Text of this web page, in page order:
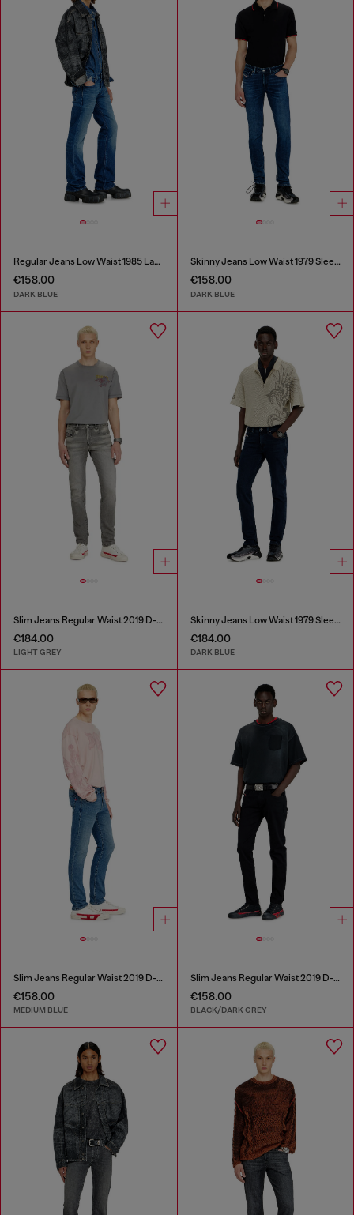
Regular Jeans Low Waist 1985 Larkee
€158.00
DARK BLUE
Skinny Jeans Low Waist 1979 Sleenker
€158.00
DARK BLUE
Slim Jeans Regular Waist 2019 D-Strukt
€184.00
LIGHT GREY
Skinny Jeans Low Waist 1979 Sleenker
€184.00
DARK BLUE
Slim Jeans Regular Waist 2019 D-Strukt
€158.00
MEDIUM BLUE
Slim Jeans Regular Waist 2019 D-Strukt
€158.00
BLACK/DARK GREY